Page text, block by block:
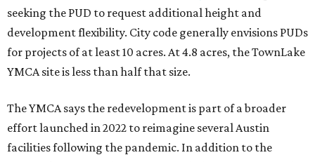
seeking the PUD to request additional height and
development flexibility. City code generally envisions PUDs
for projects of at least 10 acres. At 4.8 acres, the TownLake
YMCA site is less than half that size.
The YMCA says the redevelopment is part of a broader
effort launched in 2022 to reimagine several Austin
facilities following the pandemic. In addition to the